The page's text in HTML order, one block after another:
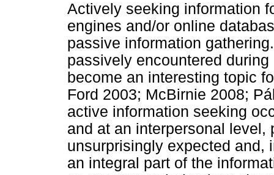
Actively seeking information
engines and/or online
passive information
passively encountered
become an interesting topic
Ford 2003; McBirnie 2008;
active information seeking
and at an interpersonal
unsurprisingly expected and,
an integral part of the